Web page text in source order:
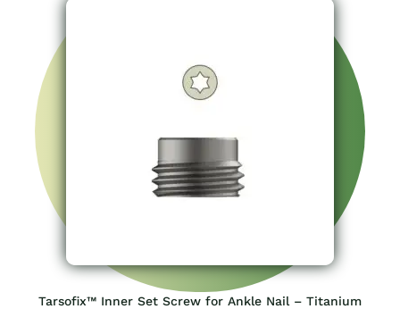
Tarsofix™ Inner Set Screw for Ankle Nail – Titanium